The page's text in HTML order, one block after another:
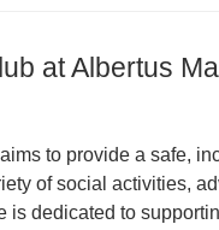
at Albertus
to provide a safe,
of social activities,
is dedicated to